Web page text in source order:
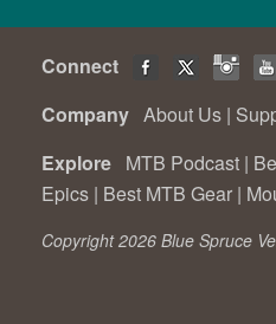
Connect
Company About Us |
Explore MTB Podcast |
Epics | Best MTB Gear |
Copyright 2026 Blue Spruce